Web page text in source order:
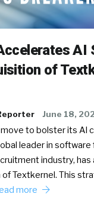
AI
of
June 18,
move to bolster its AI
leader in software
industry, has
Textkernel. This
more